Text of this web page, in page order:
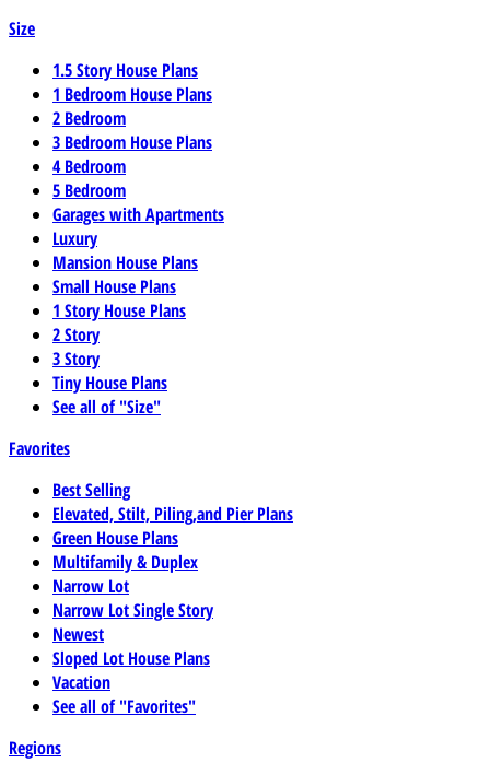
Size
1.5 Story House Plans
1 Bedroom House Plans
2 Bedroom
3 Bedroom House Plans
4 Bedroom
5 Bedroom
Garages with Apartments
Luxury
Mansion House Plans
Small House Plans
1 Story House Plans
2 Story
3 Story
Tiny House Plans
See all of "Size"
Favorites
Best Selling
Elevated, Stilt, Piling,and Pier Plans
Green House Plans
Multifamily & Duplex
Narrow Lot
Narrow Lot Single Story
Newest
Sloped Lot House Plans
Vacation
See all of "Favorites"
Regions